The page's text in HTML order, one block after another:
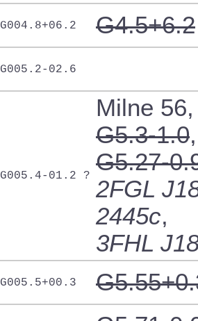
G004.8+06.2 G4.5+6.2
G005.2-02.6
G005.4-01.2 ?
Milne 56,
G5.3-1.0,
G5.27-
2FGL
2445c,
3FHL
G005.5+00.3